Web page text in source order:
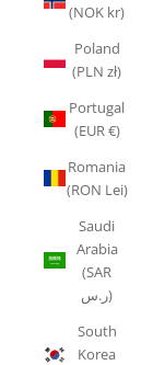
(NOK kr)
Poland
(PLN zł)
Portugal
(EUR €)
Romania
(RON Lei)
Saudi
Arabia
(SAR
ر.س)
South
Korea